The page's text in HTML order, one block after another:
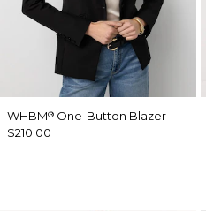
WHBM® One-Button Blazer
$210.00